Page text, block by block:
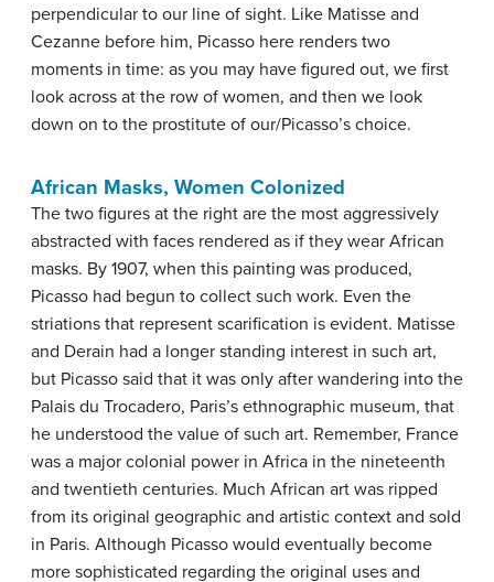
perpendicular to our line of sight. Like Matisse and
Cezanne before him, Picasso here renders two
moments in time: as you may have figured out, we first
look across at the row of women, and then we look
down on to the prostitute of our/Picasso’s choice.
African Masks, Women Colonized
The two figures at the right are the most aggressively
abstracted with faces rendered as if they wear African
masks. By 1907, when this painting was produced,
Picasso had begun to collect such work. Even the
striations that represent scarification is evident. Matisse
and Derain had a longer standing interest in such art,
but Picasso said that it was only after wandering into the
Palais du Trocadero, Paris’s ethnographic museum, that
he understood the value of such art. Remember, France
was a major colonial power in Africa in the nineteenth
and twentieth centuries. Much African art was ripped
from its original geographic and artistic context and sold
in Paris. Although Picasso would eventually become
more sophisticated regarding the original uses and